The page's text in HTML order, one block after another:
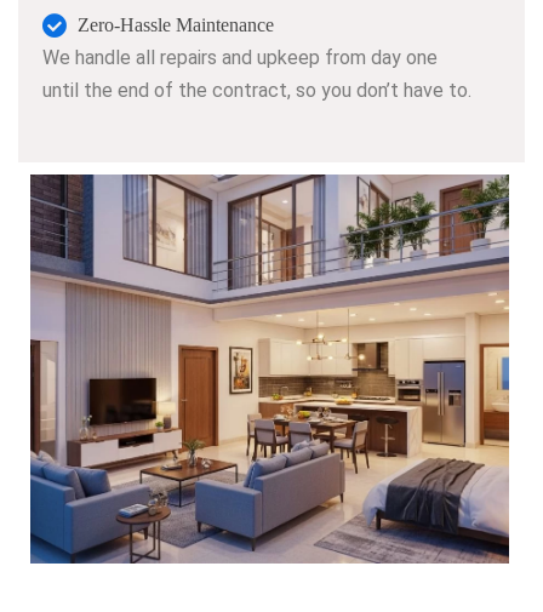
Zero-Hassle Maintenance
We handle all repairs and upkeep from day one
until the end of the contract, so you don’t have to.